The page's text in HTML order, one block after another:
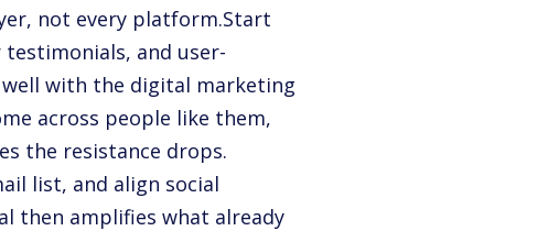
not every platform.Start
and user-
with the digital marketing
across people like them,
the resistance drops.
list, and align social
then amplifies what already